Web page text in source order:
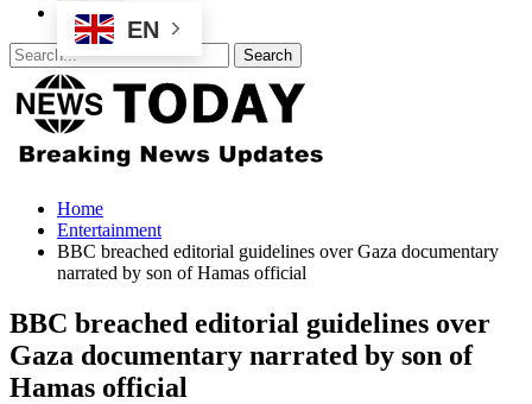
EN
Home
Entertainment
BBC breached editorial guidelines over Gaza documentary
narrated by son of Hamas official
BBC breached editorial guidelines over
Gaza documentary narrated by son of
Hamas official